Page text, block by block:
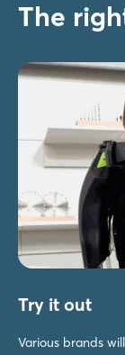
The
Try it out
Various brands